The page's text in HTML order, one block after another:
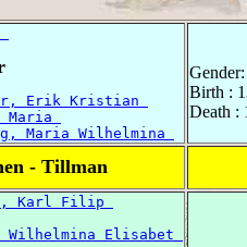
Erik Kristian
Maria
Maria Wilhelmina
Birth :
Death :
- Tillman
Karl Filip
Wilhelmina Elisabet